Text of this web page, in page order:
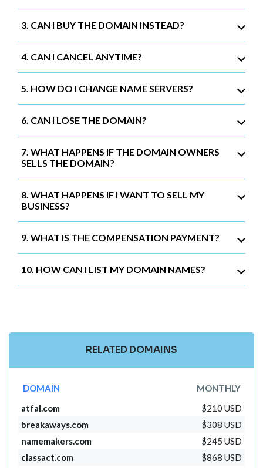
3. CAN I BUY THE DOMAIN INSTEAD?
4. CAN I CANCEL ANYTIME?
5. HOW DO I CHANGE NAME SERVERS?
6. CAN I LOSE THE DOMAIN?
7. WHAT HAPPENS IF THE DOMAIN OWNERS
SELLS THE DOMAIN?
8. WHAT HAPPENS IF I WANT TO SELL MY
BUSINESS?
9. WHAT IS THE COMPENSATION PAYMENT?
10. HOW CAN I LIST MY DOMAIN NAMES?
RELATED DOMAINS
DOMAIN
MONTHLY
atfal.com
$210 USD
breakaways.com
$308 USD
namemakers.com
$245 USD
classact.com
$868 USD